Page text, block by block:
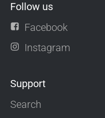
Follow us
Facebook
Instagram
Support
Search